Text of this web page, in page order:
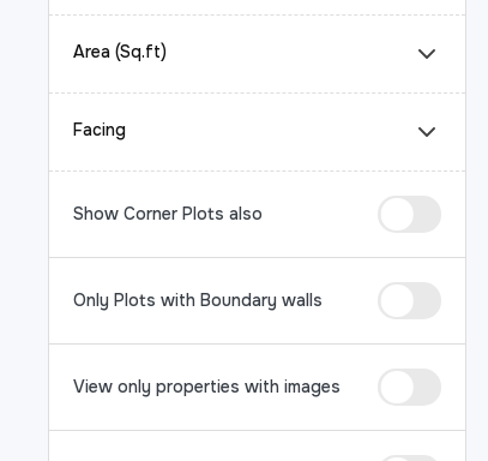
Area (Sq.ft)
Facing
Show Corner Plots also
Only Plots with Boundary walls
View only properties with images